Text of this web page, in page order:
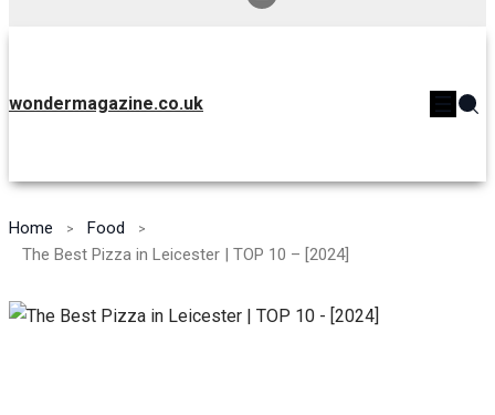
wondermagazine.co.uk
Home
Food
The Best Pizza in Leicester | TOP 10 – [2024]